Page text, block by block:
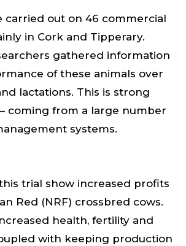
carried out on 46 commercial
in Cork and Tipperary.
gathered information
of these animals over
lactations. This is strong
coming from a large number
systems.
trial show increased profits
Red (NRF) crossbred cows.
health, fertility and
with keeping production